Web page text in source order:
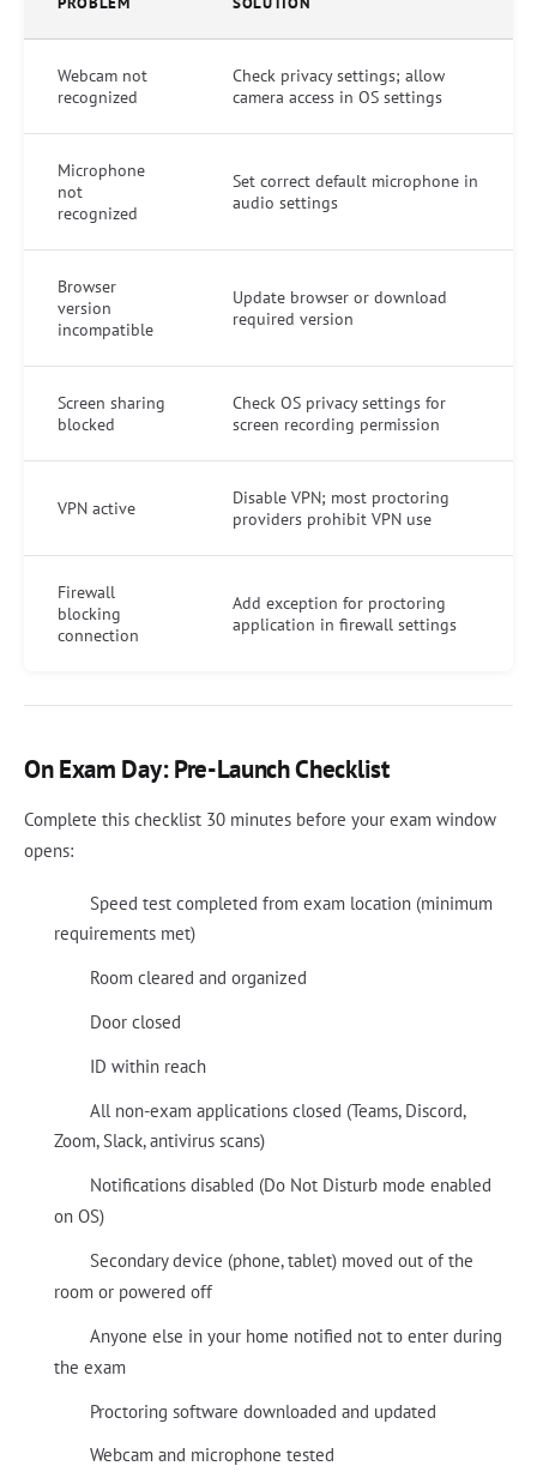
Webcam not
recognized
Check privacy settings; allow
camera access in OS settings
Microphone
not
recognized
Set correct default microphone in
audio settings
Browser
version
incompatible
Update browser or download
required version
Screen sharing
blocked
Check OS privacy settings for
screen recording permission
VPN active
Disable VPN; most proctoring
providers prohibit VPN use
Firewall
blocking
connection
Add exception for proctoring
application in firewall settings
On Exam Day: Pre-Launch Checklist
Complete this checklist 30 minutes before your exam window
opens:
Speed test completed from exam location (minimum
requirements met)
Room cleared and organized
Door closed
ID within reach
All non-exam applications closed (Teams, Discord,
Zoom, Slack, antivirus scans)
Notifications disabled (Do Not Disturb mode enabled
on OS)
Secondary device (phone, tablet) moved out of the
room or powered off
Anyone else in your home notified not to enter during
the exam
Proctoring software downloaded and updated
Webcam and microphone tested